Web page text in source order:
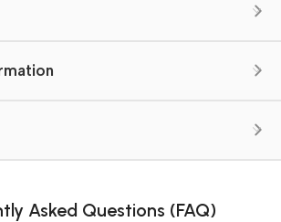
Asked Questions (FAQ)